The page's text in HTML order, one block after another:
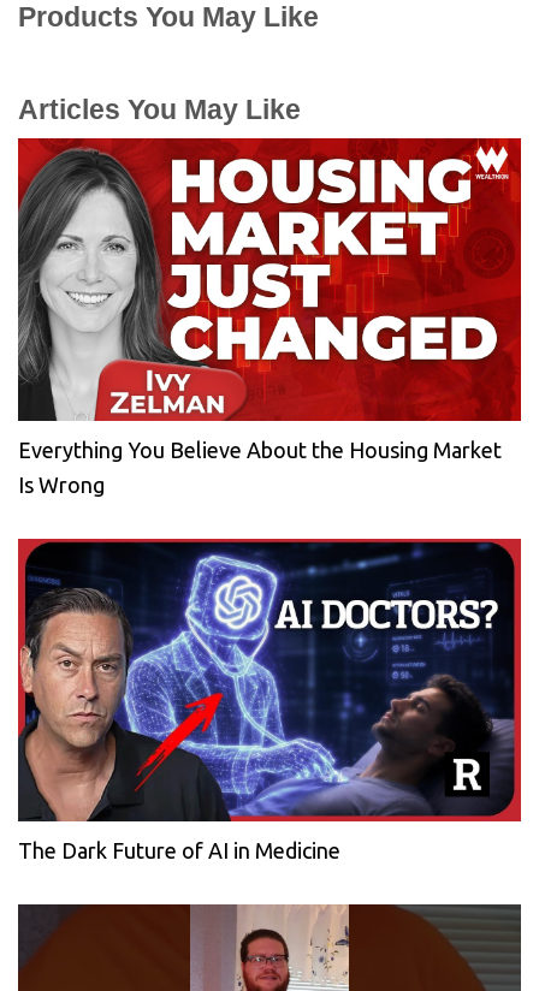
Products You May Like
Articles You May Like
Everything You Believe About the Housing Market
Is Wrong
The Dark Future of AI in Medicine